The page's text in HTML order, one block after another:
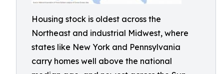
Housing stock is oldest across the
Northeast and industrial Midwest, where
states like New York and Pennsylvania
carry homes well above the national